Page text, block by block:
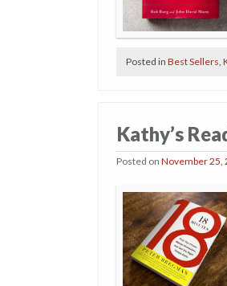
Posted in Best Sellers,
Kathy’s
Posted on November 25,